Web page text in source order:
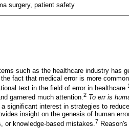
surgery, patient safety
such as the healthcare industry has
fact that medical error is more
text in the field of error in healthcare.
garnered much attention.2 To err is
significant interest in strategies to
insight on the genesis of human
knowledge-based mistakes. 7